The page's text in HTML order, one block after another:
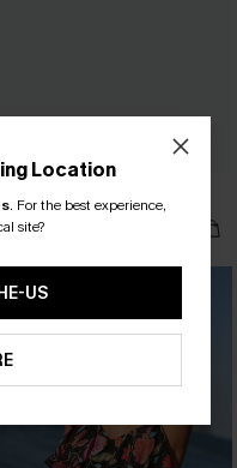
Tale Blue Maxi Dress
Location
. For the best experience,
site?
US